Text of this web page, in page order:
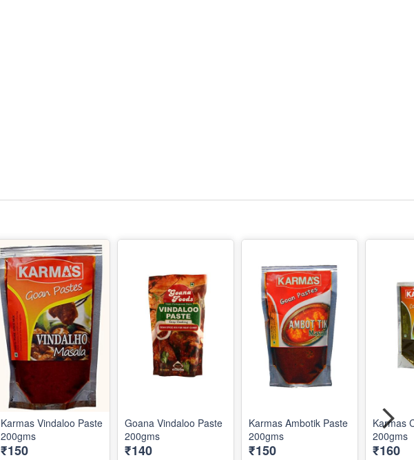
Karmas Vindaloo Paste
200gms
₹150
Goana Vindaloo Paste
200gms
₹140
Karmas Ambotik Paste
200gms
₹150
Karmas
200gms
₹160